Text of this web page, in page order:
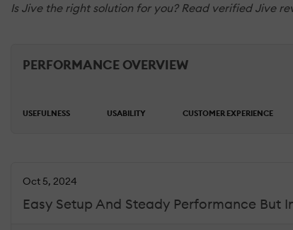
Is Jive the right solution for you? Read verified Jive
PERFORMANCE OVERVIEW
USEFULNESS USABILITY CUSTOMER EXPERIENCE
Easy Setup And Steady Performance But
Oct 5, 2024